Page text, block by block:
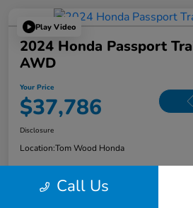
Play Video
2024 Honda Passport
AWD
Your Price
$37,786
Disclosure
Location:Tom Wood Honda
Call Us